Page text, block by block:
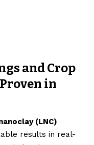
and Crop
in
(LNC)
results in real-